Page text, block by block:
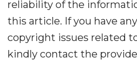
reliability of the
this article. If you have
copyright issues related
kindly contact the